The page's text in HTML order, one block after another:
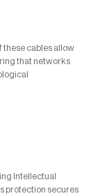
cables allow
that networks
Intellectual
protection secures